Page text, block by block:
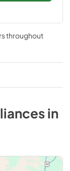
throughout
in